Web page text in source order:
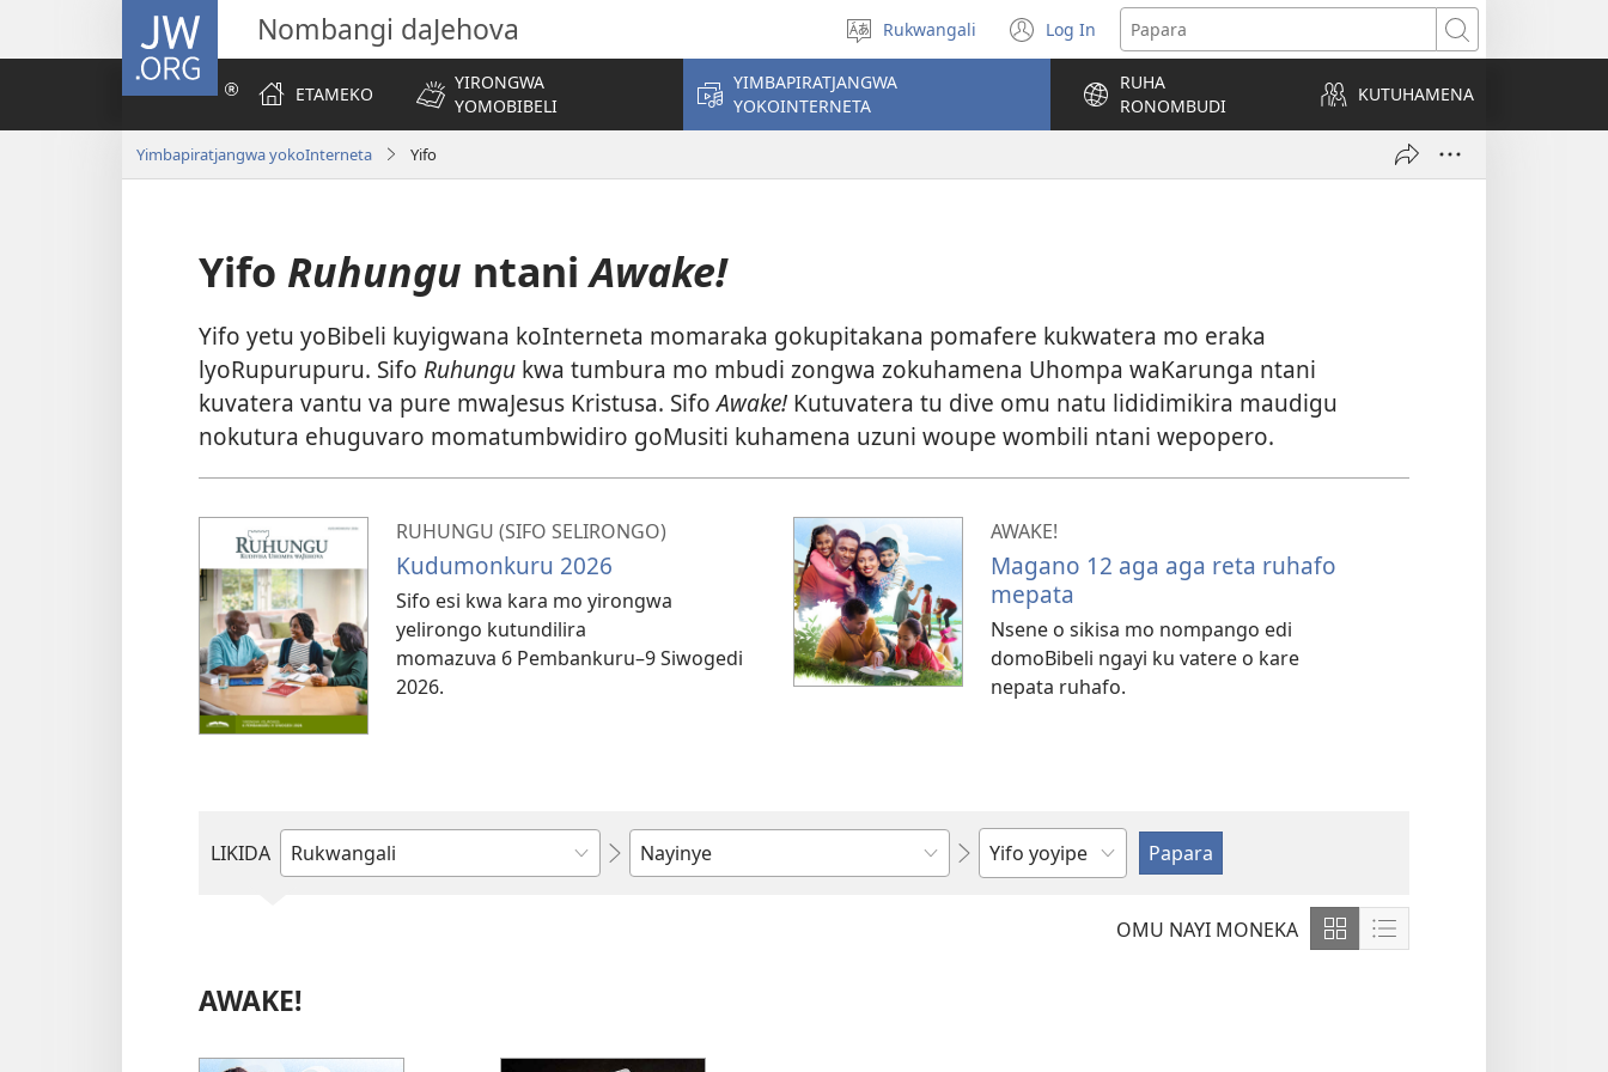
JW.ORG Nombangi daJehova
Horowora
eraka
Rukwangali Log In
(opens
new
window)
Papara
ETAMEKO
YIRONGWA
YOMOBIBELI
YIMBAPIRATJANGWA
YOKOINTERNETA
RUHA
RONOMBUDI
KUTUHAMENA
Yimbapiratjangwa yokoInterneta Yifo
Yifo Ruhungu ntaniAwake!
Yifo yetu yoBibeli kuyigwana koInterneta momaraka gokupitakana pomafere kukwatera mo eraka
lyoRupurupuru. Sifo Ruhungu kwa tumbura mo mbudi zongwa zokuhamena Uhompa waKarunga ntani
kuvatera vantu va pure mwaJesus Kristusa. SifoAwake! Kutuvatera tu dive omu natu lididimikira maudigu
nokutura ehuguvaro momatumbwidiro goMusiti kuhamena uzuni woupe wombili ntani wepopero.
RUHUNGU (SIFO SELIRONGO)
Kudumonkuru 2026
Sifo esi kwa kara mo yirongwa
yelirongo kutundilira
momazuva 6 Pembankuru–​9 Siwogedi
2026.
AWAKE!
Magano 12 aga aga reta ruhafo
mepata
Nsene o sikisa mo nompango edi
domoBibeli ngayi ku vatere o kare
nepata ruhafo.
LIKIDA
Tjanga
Zwida
OMU NAYI MONEKA
ShowShow
AWAKE!